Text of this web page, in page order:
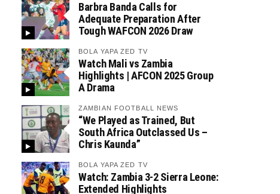
Barbra Banda Calls for
Adequate Preparation After
Tough WAFCON 2026 Draw
BOLA YAPA ZED TV
Watch Mali vs Zambia
Highlights | AFCON 2025 Group
A Drama
ZAMBIAN FOOTBALL NEWS
“We Played as Trained, But
South Africa Outclassed Us –
Chris Kaunda”
BOLA YAPA ZED TV
Watch: Zambia 3-2 Sierra Leone:
Extended Highlights